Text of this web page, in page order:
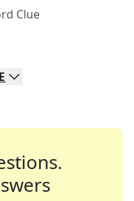
Clue